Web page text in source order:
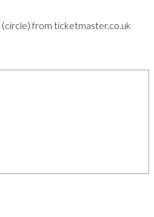
from ticketmaster.co.uk